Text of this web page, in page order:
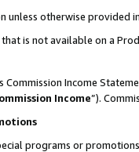
unless otherwise provided
is not available on a
Income
Income”).
programs or